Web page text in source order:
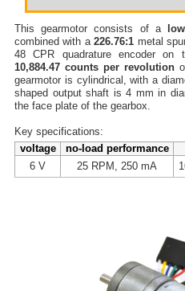
This gearmotor consists of a
combined with a 226.76:1 metal
48 CPR quadrature encoder on
10,884.47 counts per revolution
gearmotor is cylindrical, with a
shaped output shaft is 4 mm in
the face plate of the gearbox.
Key specifications:
voltage
no-load performance
6 V
25 RPM, 250 mA